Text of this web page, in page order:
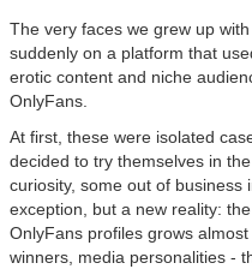
The very faces we grew up
suddenly on a platform that
erotic content and niche
OnlyFans.
At first, these were isolated
decided to try themselves in
curiosity, some out of business
exception, but a new reality:
OnlyFans profiles grows
winners, media personalities -